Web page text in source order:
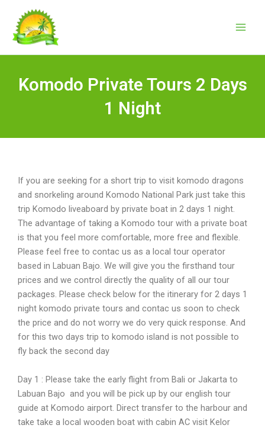
content
Komodo Private Tours 2 Days
1 Night
If you are seeking for a short trip to visit komodo dragons
and snorkeling around Komodo National Park just take this
trip Komodo liveaboard by private boat in 2 days 1 night.
The advantage of taking a Komodo tour with a private boat
is that you feel more comfortable, more free and flexible.
Please feel free to contac us as a local tour operator
based in Labuan Bajo. We will give you the firsthand tour
prices and we control directly the quality of all our tour
packages. Please check below for the itinerary for 2 days 1
night komodo private tours and contac us soon to check
the price and do not worry we do very quick response. And
for this two days trip to komodo island is not possible to
fly back the second day
Day 1 : Please take the early flight from Bali or Jakarta to
Labuan Bajo and you will be pick up by our english tour
guide at Komodo airport. Direct transfer to the harbour and
take take a local wooden boat with cabin AC visit Kelor